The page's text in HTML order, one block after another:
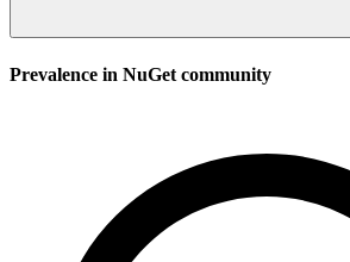
Prevalence in NuGet community